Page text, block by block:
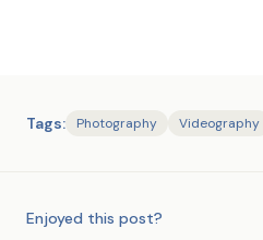
Tags: Photography Videography
Enjoyed this post?